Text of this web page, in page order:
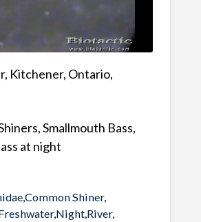
Kitchener, Ontario,
Smallmouth Bass,
at night
,Common Shiner,
,Night, River,